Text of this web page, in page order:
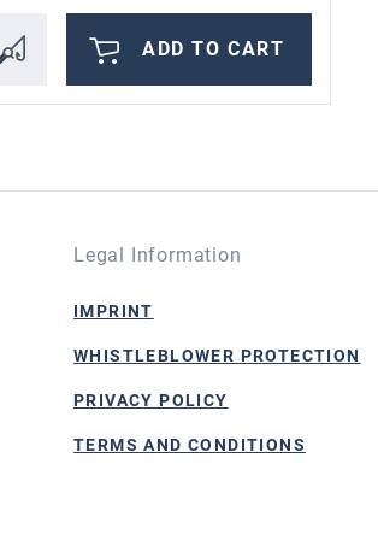
ADD TO CART
Legal Information
IMPRINT
WHISTLEBLOWER PROTECTION
PRIVACY POLICY
TERMS AND CONDITIONS